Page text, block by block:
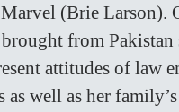
(Brie Larson).
from Pakistan
attitudes of law
well as her